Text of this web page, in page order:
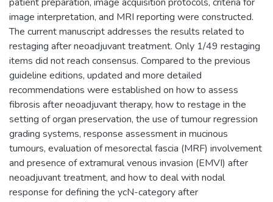
image interpretation, and MRI reporting were constructed.
The current manuscript addresses the results related to
restaging after neoadjuvant treatment. Only 1/49 restaging
items did not reach consensus. Compared to the previous
guideline editions, updated and more detailed
recommendations were established on how to assess
fibrosis after neoadjuvant therapy, how to restage in the
setting of organ preservation, the use of tumour regression
grading systems, response assessment in mucinous
tumours, evaluation of mesorectal fascia (MRF) involvement
and presence of extramural venous invasion (EMVI) after
neoadjuvant treatment, and how to deal with nodal
response for defining the ycN-category after